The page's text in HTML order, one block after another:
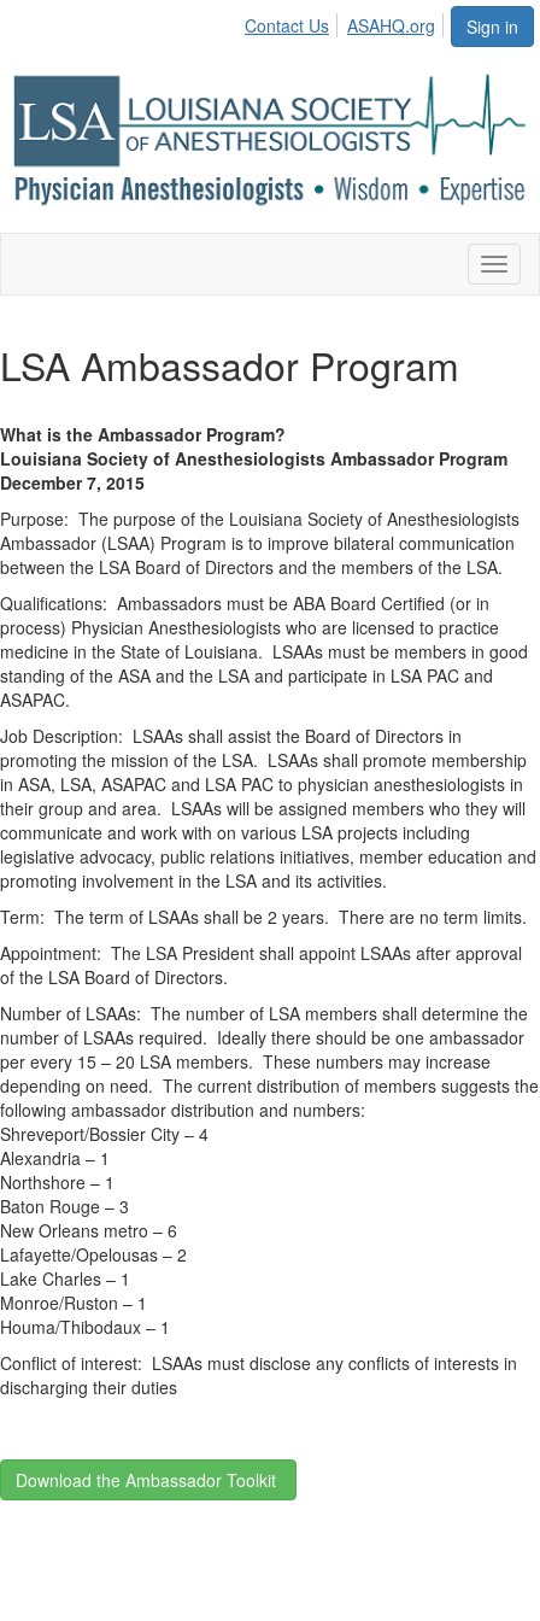
Sign in
Contact Us ASAHQ.org
LSA Ambassador Program
What is the Ambassador Program?
Louisiana Society of Anesthesiologists Ambassador Program
December 7, 2015
Purpose: The purpose of the Louisiana Society of Anesthesiologists
Ambassador (LSAA) Program is to improve bilateral communication
between the LSA Board of Directors and the members of the LSA.
Qualifications: Ambassadors must be ABA Board Certified (or in
process) Physician Anesthesiologists who are licensed to practice
medicine in the State of Louisiana. LSAAs must be members in good
standing of the ASA and the LSA and participate in LSA PAC and
ASAPAC.
Job Description: LSAAs shall assist the Board of Directors in
promoting the mission of the LSA. LSAAs shall promote membership
in ASA, LSA, ASAPAC and LSA PAC to physician anesthesiologists in
their group and area. LSAAs will be assigned members who they will
communicate and work with on various LSA projects including
legislative advocacy, public relations initiatives, member education and
promoting involvement in the LSA and its activities.
Term: The term of LSAAs shall be 2 years. There are no term limits.
Appointment: The LSA President shall appoint LSAAs after approval
of the LSA Board of Directors.
Number of LSAAs: The number of LSA members shall determine the
number of LSAAs required. Ideally there should be one ambassador
per every 15 – 20 LSA members. These numbers may increase
depending on need. The current distribution of members suggests the
following ambassador distribution and numbers:
Shreveport/Bossier City – 4
Alexandria – 1
Northshore – 1
Baton Rouge – 3
New Orleans metro – 6
Lafayette/Opelousas – 2
Lake Charles – 1
Monroe/Ruston – 1
Houma/Thibodaux – 1
Conflict of interest: LSAAs must disclose any conflicts of interests in
discharging their duties
Download the Ambassador Toolkit